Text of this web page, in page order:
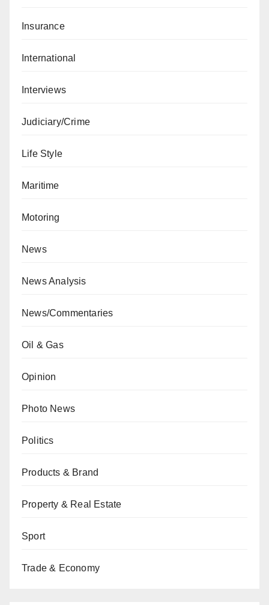
Insurance
International
Interviews
Judiciary/Crime
Life Style
Maritime
Motoring
News
News Analysis
News/Commentaries
Oil & Gas
Opinion
Photo News
Politics
Products & Brand
Property & Real Estate
Sport
Trade & Economy